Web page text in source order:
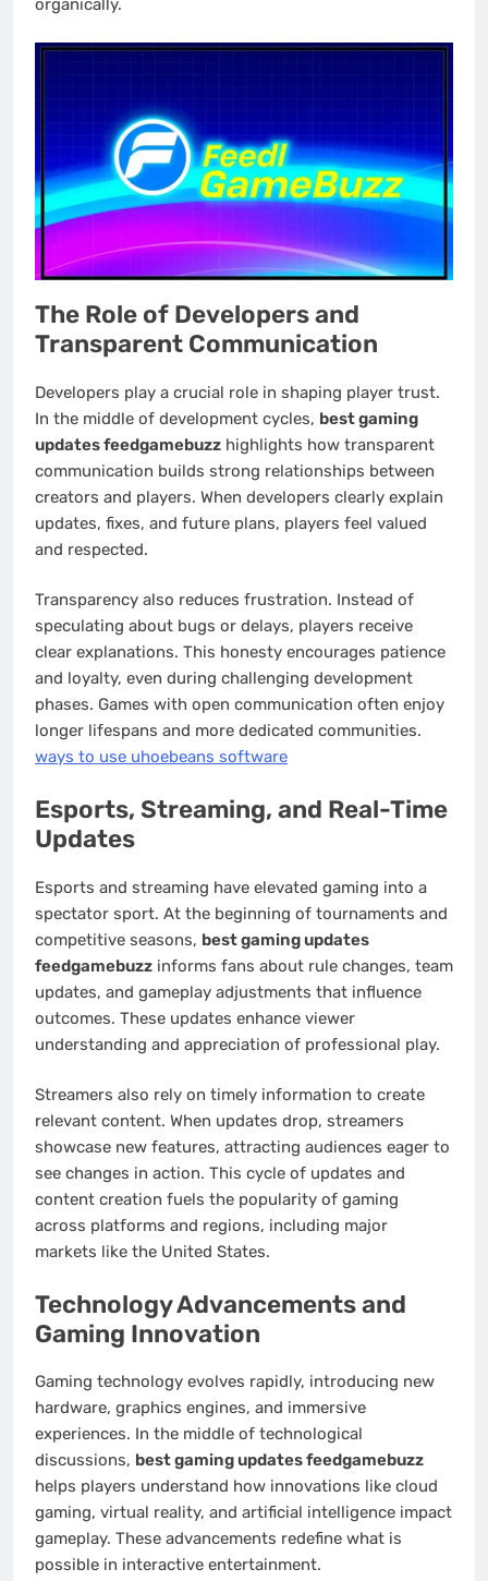
organically.
The Role of Developers and
Transparent Communication
Developers play a crucial role in shaping player trust.
In the middle of development cycles, best gaming
updates feedgamebuzz highlights how transparent
communication builds strong relationships between
creators and players. When developers clearly explain
updates, fixes, and future plans, players feel valued
and respected.
Transparency also reduces frustration. Instead of
speculating about bugs or delays, players receive
clear explanations. This honesty encourages patience
and loyalty, even during challenging development
phases. Games with open communication often enjoy
longer lifespans and more dedicated communities.
ways to use uhoebeans software
Esports, Streaming, and Real-Time
Updates
Esports and streaming have elevated gaming into a
spectator sport. At the beginning of tournaments and
competitive seasons, best gaming updates
feedgamebuzz informs fans about rule changes, team
updates, and gameplay adjustments that influence
outcomes. These updates enhance viewer
understanding and appreciation of professional play.
Streamers also rely on timely information to create
relevant content. When updates drop, streamers
showcase new features, attracting audiences eager to
see changes in action. This cycle of updates and
content creation fuels the popularity of gaming
across platforms and regions, including major
markets like the United States.
Technology Advancements and
Gaming Innovation
Gaming technology evolves rapidly, introducing new
hardware, graphics engines, and immersive
experiences. In the middle of technological
discussions, best gaming updates feedgamebuzz
helps players understand how innovations like cloud
gaming, virtual reality, and artificial intelligence impact
gameplay. These advancements redefine what is
possible in interactive entertainment.